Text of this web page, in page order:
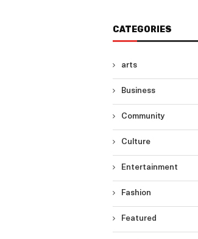
CATEGORIES
arts
Business
Community
Culture
Entertainment
Fashion
Featured